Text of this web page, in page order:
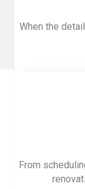
When the
From